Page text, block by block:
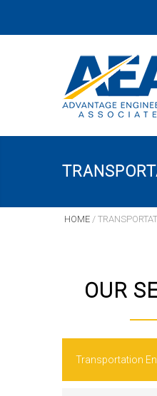
HOME /
OUR
Transportation